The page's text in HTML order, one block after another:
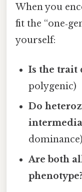
When you
fit the
yourself:
Is the trait
polygenic)
Do
dominance)
Are both
phenotype?